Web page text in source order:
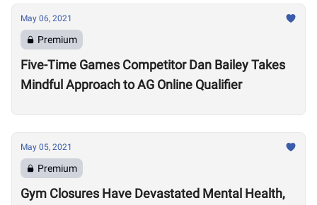
May 06, 2021
Premium
Five-Time Games Competitor Dan Bailey Takes
Mindful Approach to AG Online Qualifier
May 05, 2021
Premium
Gym Closures Have Devastated Mental Health,